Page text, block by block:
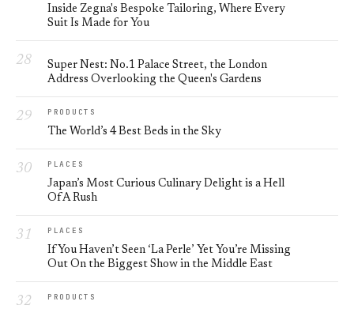
Inside Zegna's Bespoke Tailoring, Where Every
Suit Is Made for You
Super Nest: No.1 Palace Street, the London
Address Overlooking the Queen's Gardens
PRODUCTS
The World’s 4 Best Beds in the Sky
PLACES
Japan’s Most Curious Culinary Delight is a Hell
Of A Rush
PLACES
If You Haven’t Seen ‘La Perle’ Yet You’re Missing
Out On the Biggest Show in the Middle East
PRODUCTS